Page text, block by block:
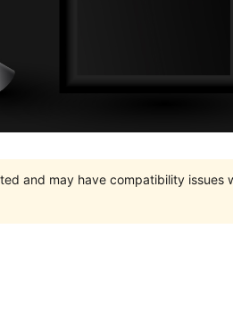
and may have compatibility issues